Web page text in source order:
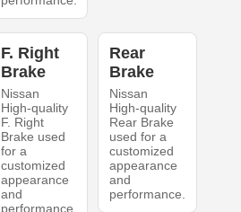
F. Right
Brake
Nissan
High-quality
F. Right
Brake used
for a
customized
appearance
and
performance.
Rear
Brake
Nissan
High-quality
Rear Brake
used for a
customized
appearance
and
performance.